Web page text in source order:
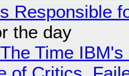
Responsible
the day
Time